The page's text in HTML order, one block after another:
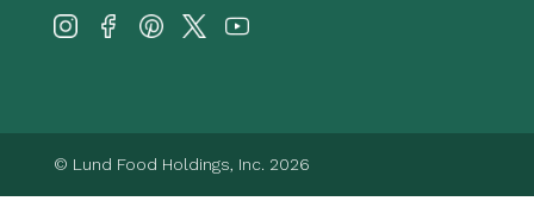
© Lund Food Holdings, Inc. 2026